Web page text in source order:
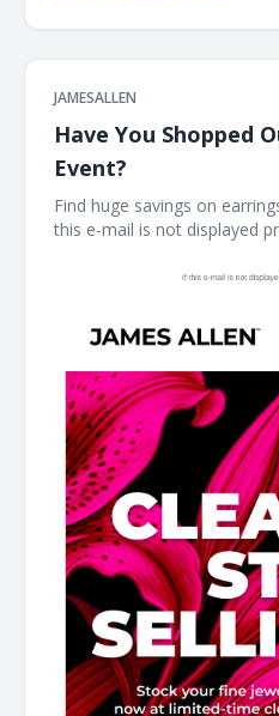
JAMESALLEN
Have You Shopped
Event?
Find huge savings on
this e-mail is not displayed
fine jewelry collection with